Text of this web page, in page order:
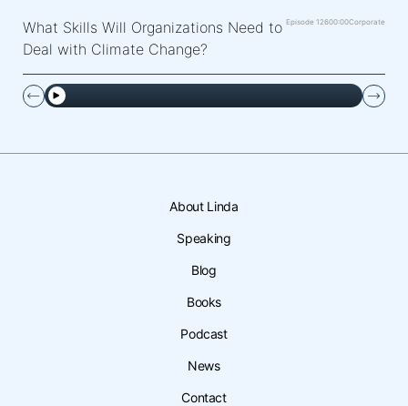
What Skills Will Organizations Need to
Deal with Climate Change?
Episode 12600:00Corporate
About Linda
Speaking
Blog
Books
Podcast
News
Contact